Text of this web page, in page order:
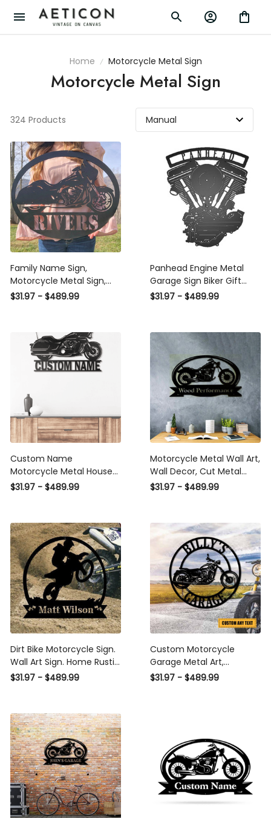
Home Motorcycle Metal Sign
Motorcycle Metal Sign
324 Products
Family Name Sign,
Motorcycle Metal Sign,
Custom Motorcycle
Metal Signs Custom Gift
Ideas
$31.97 - $489.99
Panhead Engine Metal
Garage Sign Biker Gift
Motorcycle Engine Metal
Home Bar Wall Hanging
Laser Cut Metal Signs
Custom Gift Ideas
$31.97 - $489.99
Custom Name
Motorcycle Metal House
Sign
$31.97 - $489.99
Motorcycle Metal Wall Art,
Wall Decor, Cut Metal
Sign, Metal Wall Art, Metal
Ideas
$31.97 - $489.99
Dirt Bike Motorcycle Sign.
Wall Art Sign. Home Rustic
Cabin Decoration. Laser
$31.97 - $489.99
Custom Motorcycle
Garage Metal Art,
Workshop Steel Wall
$31.97 - $489.99